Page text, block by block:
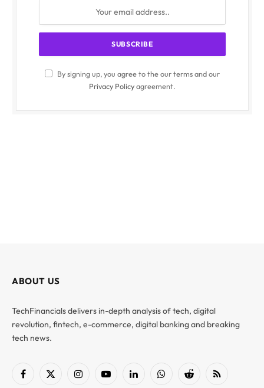
By signing up, you agree to the our terms and our
Privacy Policyagreement.
ABOUT US
TechFinancials delivers in-depth analysis of tech, digital
revolution, fintech, e-commerce, digital banking and breaking
tech news.
Facebook
X
InstagramYouTubeLinkedInWhatsAppReddit RSS